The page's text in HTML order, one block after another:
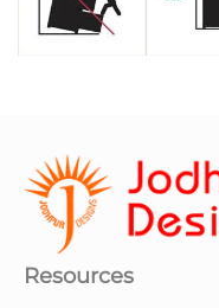
Resources